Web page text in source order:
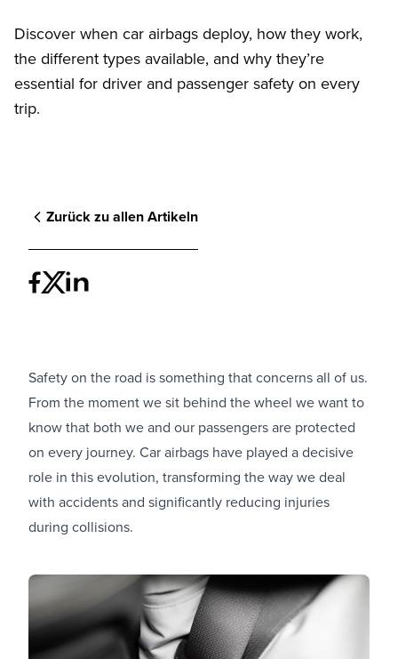
Discover when car airbags deploy, how they work,
the different types available, and why they’re
essential for driver and passenger safety on every
trip.
Zurück zu allen Artikeln
Safety on the road is something that concerns all of us.
From the moment we sit behind the wheel we want to
know that both we and our passengers are protected
on every journey. Car airbags have played a decisive
role in this evolution, transforming the way we deal
with accidents and significantly reducing injuries
during collisions.